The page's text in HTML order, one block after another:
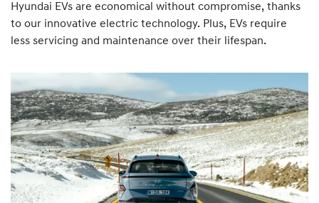
Hyundai EVs are economical without compromise, thanks
to our innovative electric technology. Plus, EVs require
less servicing and maintenance over their lifespan.